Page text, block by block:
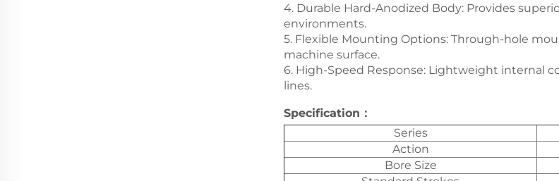
4. Durable Hard-Anodized Body: Provides
environments.
5. Flexible Mounting Options: Through-hole
machine surface.
6. High-Speed Response: Lightweight internal
lines.
Specification：
Series
Action
Bore Size